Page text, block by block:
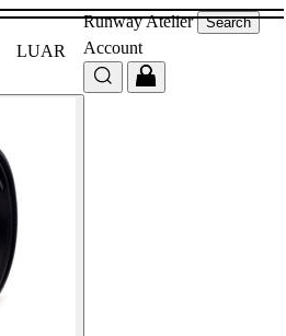
LUAR
RunwayAtelier Search
Account